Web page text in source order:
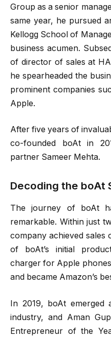
Group as a senior
same year, he pursued
Kellogg School of
business acumen.
of director of sales at
he spearheaded the
prominent companies
Apple.
After five years of
co-founded boAt in
partner Sameer Mehta.
Decoding the boAt
The journey of boAt
remarkable. Within just
company achieved sales
of boAt’s initial
charger for Apple
and became Amazon’s
In 2019, boAt emerged
industry, and Aman
Entrepreneur of the